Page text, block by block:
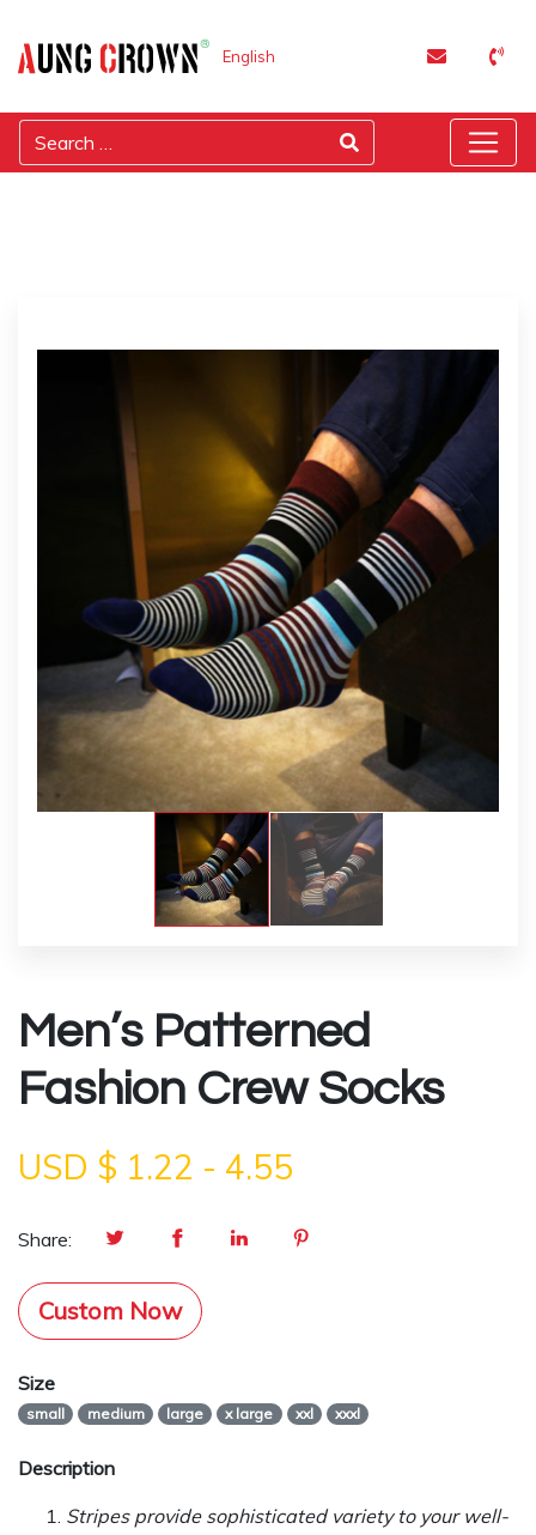
English
Men’s Patterned
Fashion Crew Socks
USD $ 1.22 - 4.55
Share:
Custom Now
Size
small medium large x large xxl xxxl
Description
Stripes provide sophisticated variety to your well-